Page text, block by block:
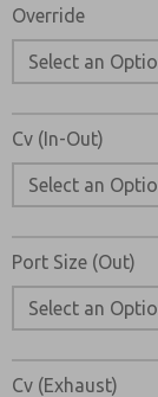
Override
Cv (In-Out)
Port Size (Out)
Cv (Exhaust)